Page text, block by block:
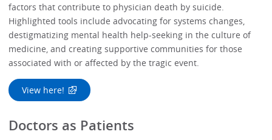
factors that contribute to physician death by suicide.
Highlighted tools include advocating for systems changes,
destigmatizing mental health help-seeking in the culture of
medicine, and creating supportive communities for those
associated with or affected by the tragic event.
View here!
Doctors as Patients